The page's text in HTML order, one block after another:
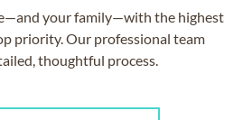
your family—with the highest
priority. Our professional team
thoughtful process.